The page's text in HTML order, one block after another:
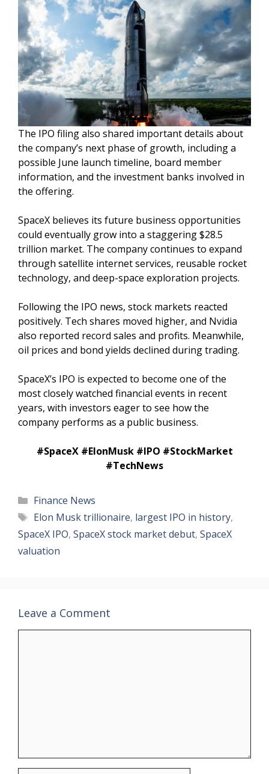
The IPO filing also shared important details about
the company’s next phase of growth, including a
possible June launch timeline, board member
information, and the investment banks involved in
the offering.
SpaceX believes its future business opportunities
could eventually grow into a staggering $28.5
trillion market. The company continues to expand
through satellite internet services, reusable rocket
technology, and deep-space exploration projects.
Following the IPO news, stock markets reacted
positively. Tech shares moved higher, and Nvidia
also reported record sales and profits. Meanwhile,
oil prices and bond yields declined during trading.
SpaceX’s IPO is expected to become one of the
most closely watched financial events in recent
years, with investors eager to see how the
company performs as a public business.
#SpaceX #ElonMusk #IPO #StockMarket
#TechNews
Categories
Finance News
Tags
Elon Musk trillionaire, largest IPO in history,
SpaceX IPO, SpaceX stock market debut, SpaceX
valuation
Leave a Comment